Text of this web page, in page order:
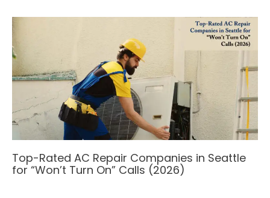
Top-Rated AC Repair Companies in Seattle
for “Won’t Turn On” Calls (2026)